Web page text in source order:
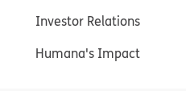
Investor Relations
Humana's Impact